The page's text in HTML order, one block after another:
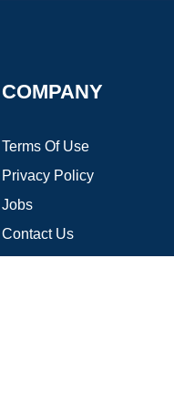
COMPANY
Terms Of Use
Privacy Policy
Jobs
Contact Us